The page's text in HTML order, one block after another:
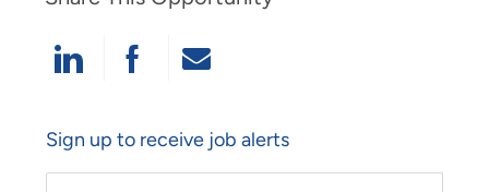
Share Via LinkedIn
Share Via Facebook
Share Via Email
Sign up to receive job alerts